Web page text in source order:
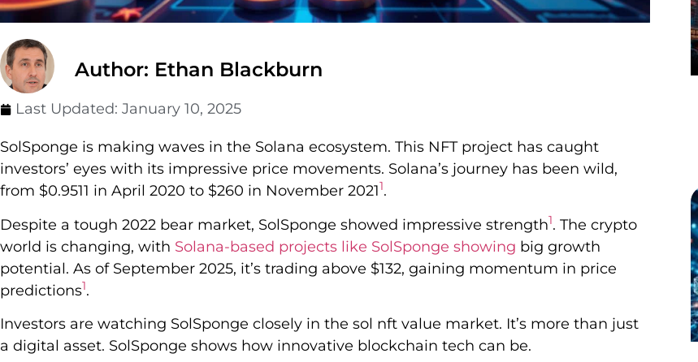
Author: Ethan Blackburn
Last Updated: January 10, 2025
SolSponge is making waves in the Solana ecosystem. This NFT project has caught
investors’ eyes with its impressive price movements. Solana’s journey has been wild,
from $0.9511 in April 2020 to $260 in November 20211.
Despite a tough 2022 bear market, SolSponge showed impressive strength1. The crypto
world is changing, with Solana-based projects like SolSponge showing big growth
potential. As of September 2025, it’s trading above $132, gaining momentum in price
predictions1.
Investors are watching SolSponge closely in the sol nft value market. It’s more than just
a digital asset. SolSponge shows how innovative blockchain tech can be.